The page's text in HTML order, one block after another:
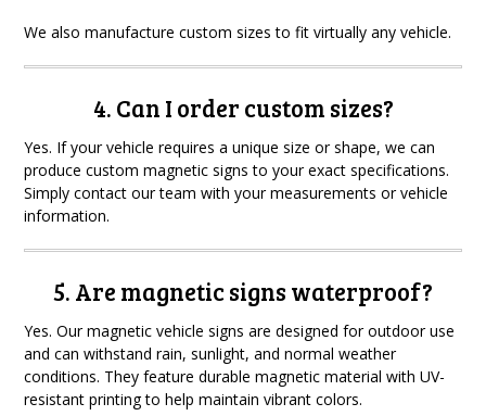
We also manufacture custom sizes to fit virtually any vehicle.
4. Can I order custom sizes?
Yes. If your vehicle requires a unique size or shape, we can
produce custom magnetic signs to your exact specifications.
Simply contact our team with your measurements or vehicle
information.
5. Are magnetic signs waterproof?
Yes. Our magnetic vehicle signs are designed for outdoor use
and can withstand rain, sunlight, and normal weather
conditions. They feature durable magnetic material with UV-
resistant printing to help maintain vibrant colors.